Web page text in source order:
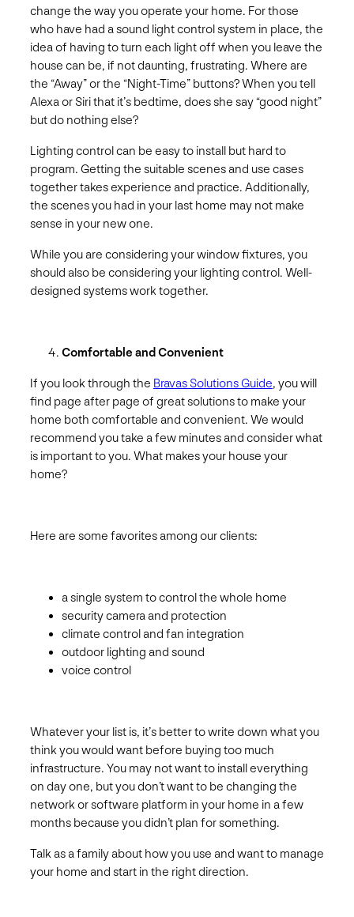
change the way you operate your home. For those
who have had a sound light control system in place, the
idea of having to turn each light off when you leave the
house can be, if not daunting, frustrating. Where are
the “Away” or the “Night-Time” buttons? When you tell
Alexa or Siri that it’s bedtime, does she say “good night”
but do nothing else?
Lighting control can be easy to install but hard to
program. Getting the suitable scenes and use cases
together takes experience and practice. Additionally,
the scenes you had in your last home may not make
sense in your new one.
While you are considering your window fixtures, you
should also be considering your lighting control. Well-
designed systems work together.
Comfortable and Convenient
If you look through the Bravas Solutions Guide, you will
find page after page of great solutions to make your
home both comfortable and convenient. We would
recommend you take a few minutes and consider what
is important to you. What makes your house your
home?
Here are some favorites among our clients:
a single system to control the whole home
security camera and protection
climate control and fan integration
outdoor lighting and sound
voice control
Whatever your list is, it’s better to write down what you
think you would want before buying too much
infrastructure. You may not want to install everything
on day one, but you don’t want to be changing the
network or software platform in your home in a few
months because you didn’t plan for something.
Talk as a family about how you use and want to manage
your home and start in the right direction.